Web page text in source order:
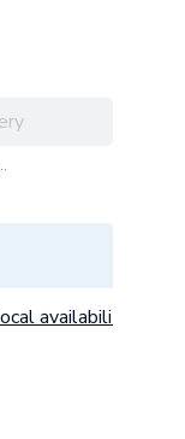
availability